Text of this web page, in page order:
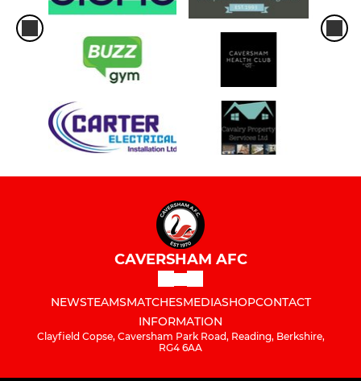
CAVERSHAM AFC
NEWSTEAMSMATCHESMEDIASHOPCONTACT
INFORMATION
Clayfield Copse, Caversham Park Road, Reading, Berkshire,
RG4 6AA